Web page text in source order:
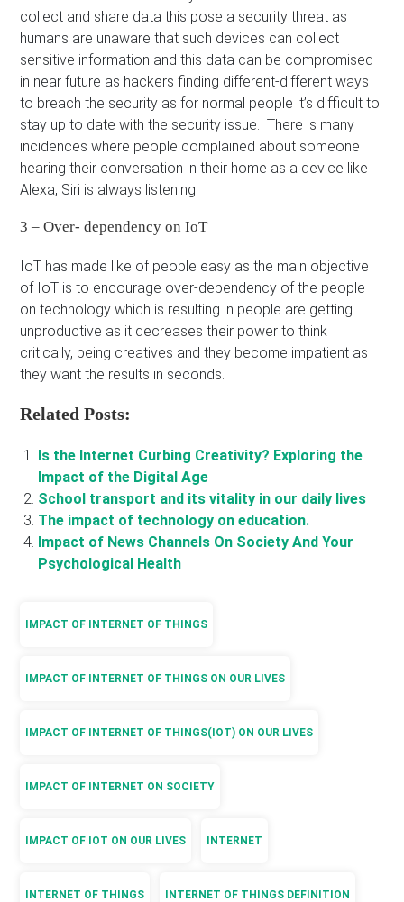
collect and share data this pose a security threat as
humans are unaware that such devices can collect
sensitive information and this data can be compromised
in near future as hackers finding different-different ways
to breach the security as for normal people it’s difficult to
stay up to date with the security issue. There is many
incidences where people complained about someone
hearing their conversation in their home as a device like
Alexa, Siri is always listening.
3 – Over- dependency on IoT
IoT has made like of people easy as the main objective
of IoT is to encourage over-dependency of the people
on technology which is resulting in people are getting
unproductive as it decreases their power to think
critically, being creatives and they become impatient as
they want the results in seconds.
Related Posts:
Is the Internet Curbing Creativity? Exploring the
Impact of the Digital Age
School transport and its vitality in our daily lives
The impact of technology on education.
Impact of News Channels On Society And Your
Psychological Health
IMPACT OF INTERNET OF THINGS
IMPACT OF INTERNET OF THINGS ON OUR LIVES
IMPACT OF INTERNET OF THINGS(IOT) ON OUR LIVES
IMPACT OF INTERNET ON SOCIETY
IMPACT OF IOT ON OUR LIVES INTERNET
INTERNET OF THINGS INTERNET OF THINGS DEFINITION